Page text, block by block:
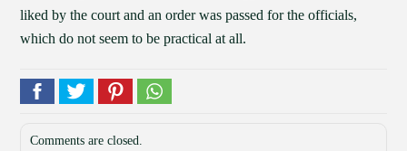
liked by the court and an order was passed for the officials,
which do not seem to be practical at all.
Comments are closed.